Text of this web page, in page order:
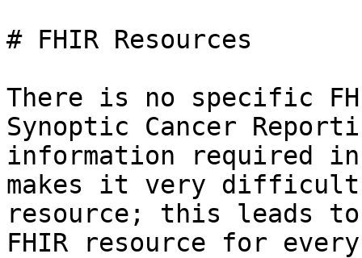
# FHIR Resources
There is no specific
Synoptic Cancer
information required
makes it very difficult
resource; this leads
FHIR resource for